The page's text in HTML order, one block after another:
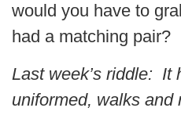
would you have to
had a matching pair?
Last week’s riddle: It
uniformed, walks and